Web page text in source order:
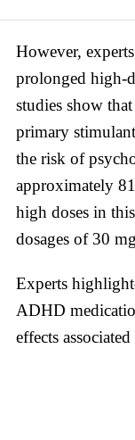
However,
prolonged high-
studies show
primary
the risk of
approximately
high doses in
dosages of 30
Experts
ADHD
effects